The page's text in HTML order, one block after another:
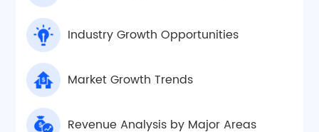
Industry Growth Opportunities
Market Growth Trends
Revenue Analysis by Major Areas